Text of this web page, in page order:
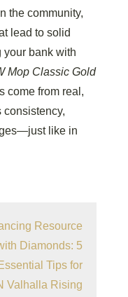
the community,
lead to solid
your bank with
Mop Classic Gold
come from real,
consistency,
like in
Resource
Diamonds: 5
Tips for
Valhalla Rising